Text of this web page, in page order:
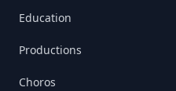
Education
Productions
Choros